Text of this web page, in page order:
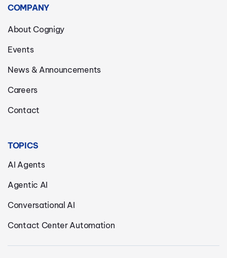
COMPANY
About Cognigy
Events
News & Announcements
Careers
Contact
TOPICS
AI Agents
Agentic AI
Conversational AI
Contact Center Automation